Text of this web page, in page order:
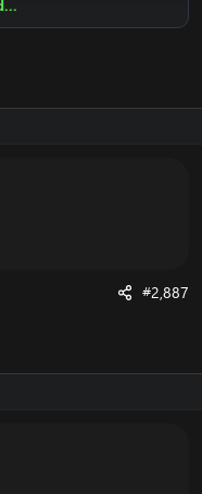
Wotlk file
Wotlk And Legion.
#2,887